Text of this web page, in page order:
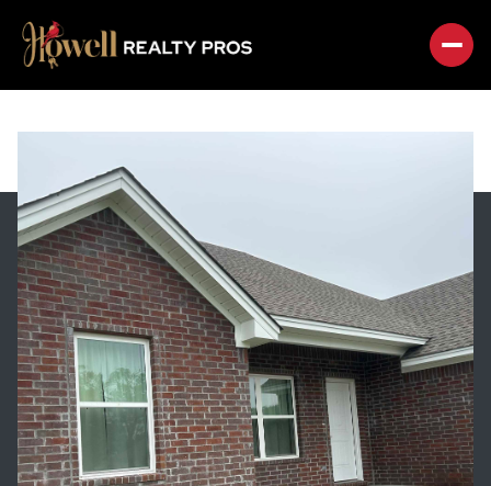
SUNDAY
09
AUG
MONDAY
10
AUG